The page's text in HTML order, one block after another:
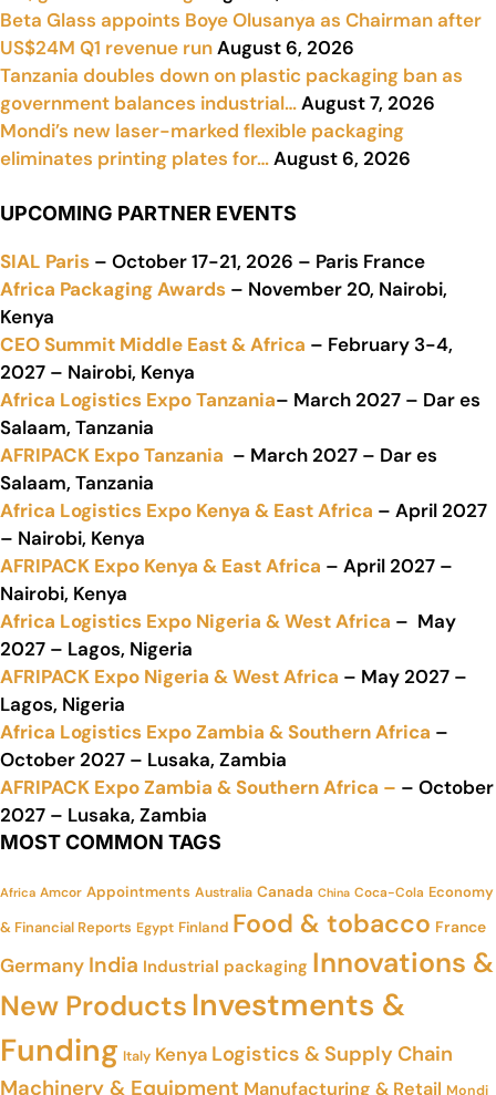
Beta Glass appoints Boye Olusanya as Chairman after
US$24M Q1 revenue runAugust 6, 2026
Tanzania doubles down on plastic packaging ban as
government balances industrial…August 7, 2026
Mondi’s new laser-marked flexible packaging
eliminates printing plates for…August 6, 2026
UPCOMING PARTNER EVENTS
SIAL Paris – October 17-21, 2026 – Paris France
Africa Packaging Awards – November 20, Nairobi,
Kenya
CEO Summit Middle East & Africa – February 3-4,
2027 – Nairobi, Kenya
Africa Logistics Expo Tanzania– March 2027 – Dar es
Salaam, Tanzania
AFRIPACK Expo Tanzania – March 2027 – Dar es
Salaam, Tanzania
Africa Logistics Expo Kenya & East Africa – April 2027
– Nairobi, Kenya
AFRIPACK Expo Kenya & East Africa – April 2027 –
Nairobi, Kenya
Africa Logistics Expo Nigeria & West Africa – May
2027 – Lagos, Nigeria
AFRIPACK Expo Nigeria & West Africa – May 2027 –
Lagos, Nigeria
Africa Logistics Expo Zambia & Southern Africa –
October 2027 – Lusaka, Zambia
AFRIPACK Expo Zambia & Southern Africa – – October
2027 – Lusaka, Zambia
MOST COMMON TAGS
Africa Amcor Appointments Australia Canada China Coca-Cola Economy
& Financial Reports Egypt Finland Food & tobacco France
Germany India Industrial packaging Innovations &
New Products Investments &
Funding Italy Kenya Logistics & Supply Chain
Machinery & Equipment Manufacturing & Retail Mondi